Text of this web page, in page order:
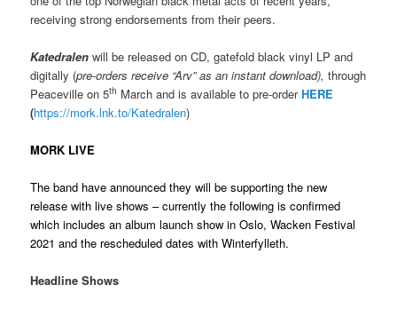
receiving strong endorsements from their peers.
Katedralen will be released on CD, gatefold black vinyl LP and
digitally (pre-orders receive “Arv” as an instant download),through
Peaceville on 5th March and is available to pre-orderHERE
(https://mork.lnk.to/Katedralen)
MORK LIVE
The band have announced they will be supporting the new
release with live shows – currently the following is confirmed
which includes an album launch show in Oslo, Wacken Festival
2021 and the rescheduled dates with Winterfylleth.
Headline Shows